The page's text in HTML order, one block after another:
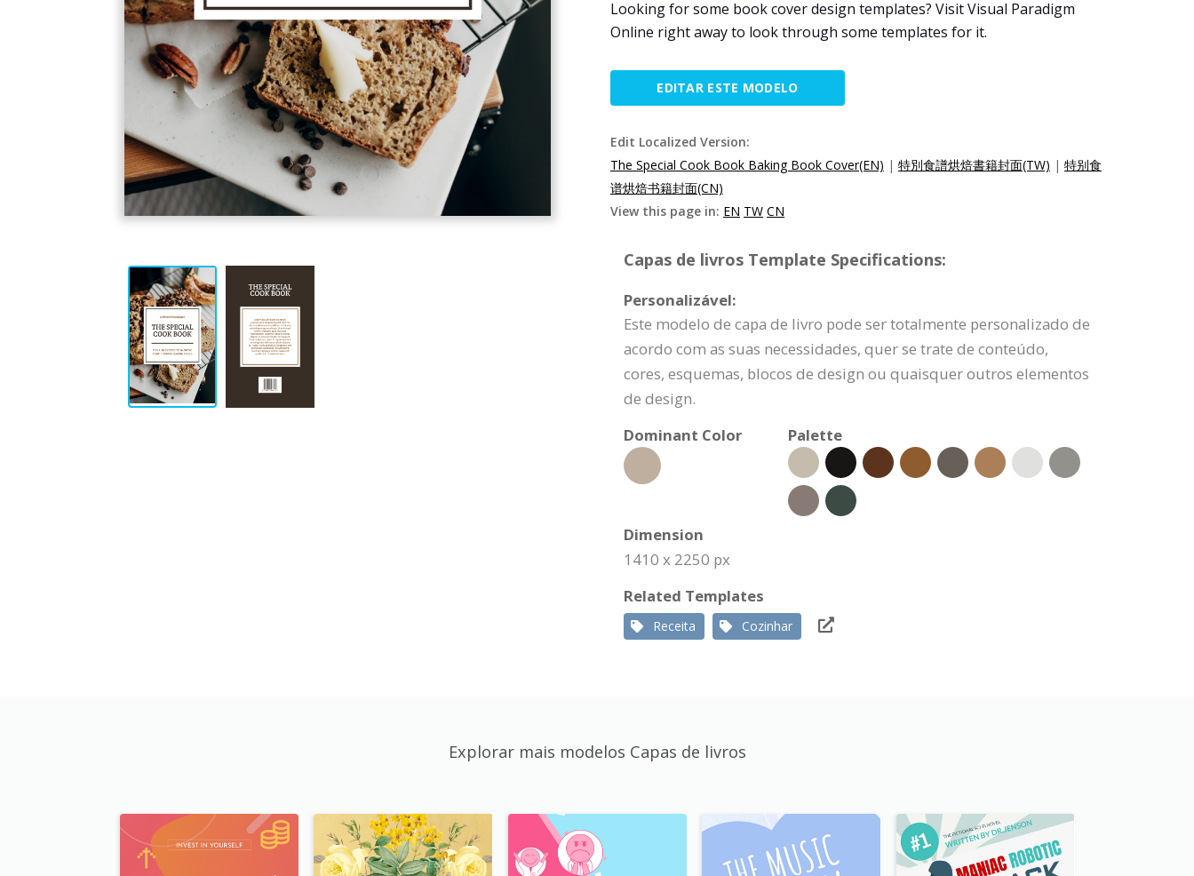
Looking for some book cover design templates? Visit Visual Paradigm
Online right away to look through some templates for it.
EDITAR ESTE MODELO
Edit Localized Version:
The Special Cook Book Baking Book Cover(EN) | 特別食譜烘焙書籍封面(TW) | 特别食
谱烘焙书籍封面(CN)
View this page in: EN TW CN
Capas de livros Template Specifications:
Personalizável:
Este modelo de capa de livro pode ser totalmente personalizado de
acordo com as suas necessidades, quer se trate de conteúdo,
cores, esquemas, blocos de design ou quaisquer outros elementos
de design.
Dominant Color
Palette
Dimension
1410 x 2250 px
Related Templates
Receita Cozinhar
Explorar mais modelos Capas de livros